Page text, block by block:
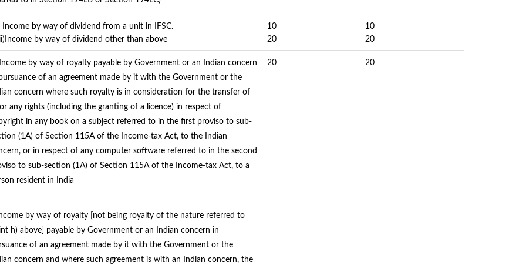
Income by way of dividend from a unit in IFSC.
by way of dividend other than above
10
20
10
20
by way of royalty payable by Government or an Indian concern
of an agreement made by it with the Government or the
concern where such royalty is in consideration for the transfer of
any rights (including the granting of a licence) in respect of
in any book on a subject referred to in the first proviso to sub-
(1A) of Section 115A of the Income-tax Act, to the Indian
or in respect of any computer software referred to in the second
to sub-section (1A) of Section 115A of the Income-tax Act, to a
resident in India
20 20
by way of royalty [not being royalty of the nature referred to
h) above] payable by Government or an Indian concern in
of an agreement made by it with the Government or the
concern and where such agreement is with an Indian concern, the